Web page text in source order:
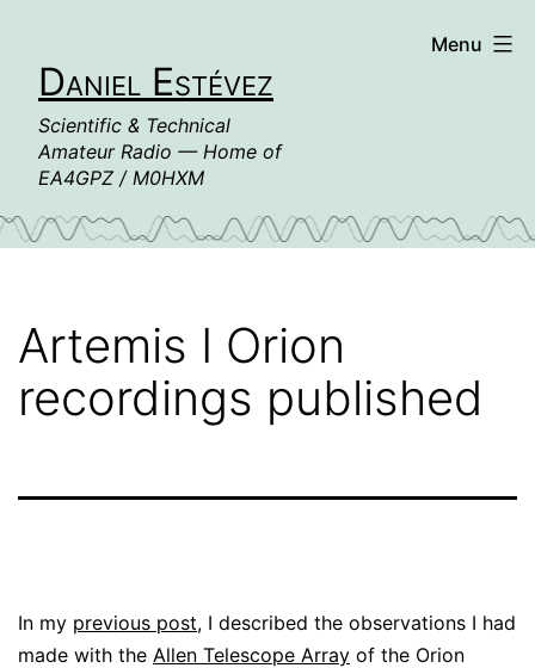
contentDaniel Estévez
Scientific & Technical
Amateur Radio — Home of
EA4GPZ / M0HXM
Menu
Artemis I Orion
recordings published
In my previous post, I described the observations I had
made with the Allen Telescope Array of the Orion